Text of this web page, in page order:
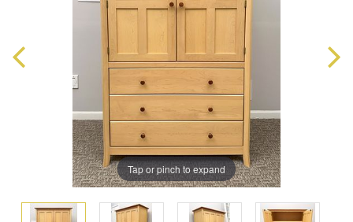
Tap or pinch to expand